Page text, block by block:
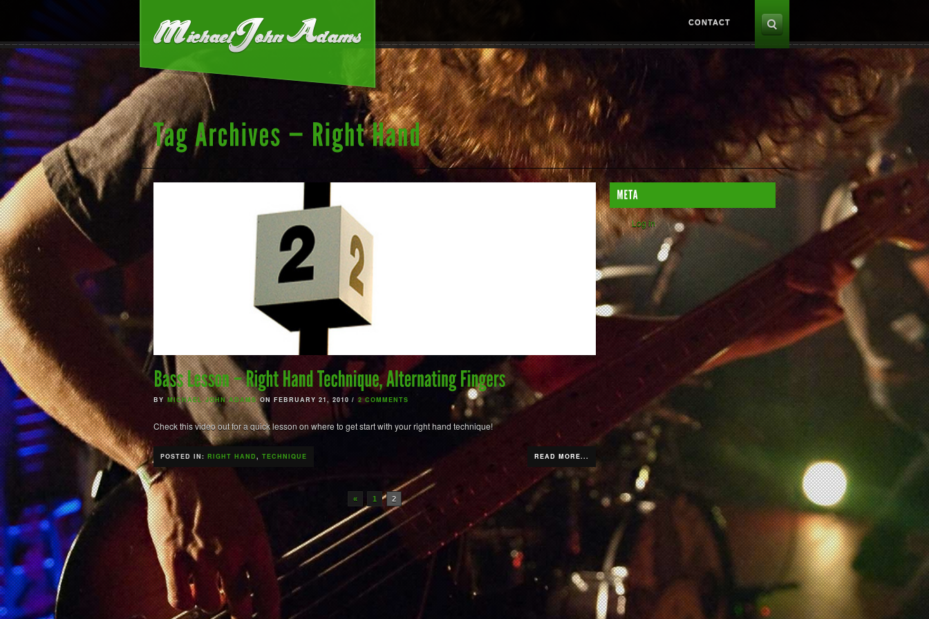
CONTACT
BY MICHAEL JOHN ADAMSON FEBRUARY 21, 2010 / 2 COMMENTS
Check this video out for a quick lesson on where to get start with your right hand technique!
POSTED IN: RIGHT HAND, TECHNIQUE READ MORE...
« 1 2
Log in